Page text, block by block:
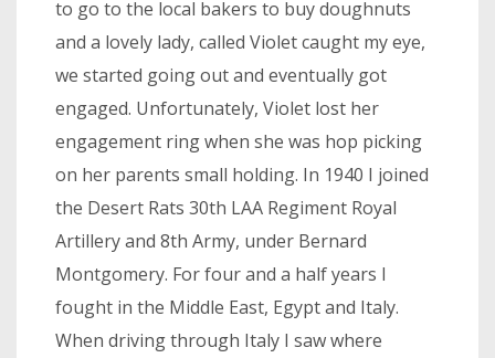
to go to the local bakers to buy doughnuts
and a lovely lady, called Violet caught my eye,
we started going out and eventually got
engaged. Unfortunately, Violet lost her
engagement ring when she was hop picking
on her parents small holding. In 1940 I joined
the Desert Rats 30th LAA Regiment Royal
Artillery and 8th Army, under Bernard
Montgomery. For four and a half years I
fought in the Middle East, Egypt and Italy.
When driving through Italy I saw where